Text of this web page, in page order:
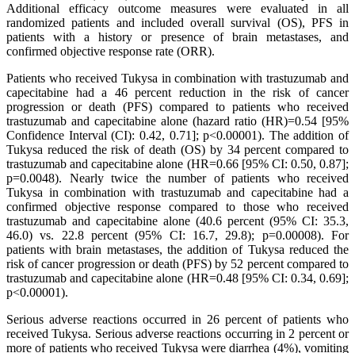
Additional efficacy outcome measures were evaluated in all
randomized patients and included overall survival (OS), PFS in
patients with a history or presence of brain metastases, and
confirmed objective response rate (ORR).
Patients who received Tukysa in combination with trastuzumab and
capecitabine had a 46 percent reduction in the risk of cancer
progression or death (PFS) compared to patients who received
trastuzumab and capecitabine alone (hazard ratio (HR)=0.54 [95%
Confidence Interval (CI): 0.42, 0.71]; p<0.00001). The addition of
Tukysa reduced the risk of death (OS) by 34 percent compared to
trastuzumab and capecitabine alone (HR=0.66 [95% CI: 0.50, 0.87];
p=0.0048). Nearly twice the number of patients who received
Tukysa in combination with trastuzumab and capecitabine had a
confirmed objective response compared to those who received
trastuzumab and capecitabine alone (40.6 percent (95% CI: 35.3,
46.0) vs. 22.8 percent (95% CI: 16.7, 29.8); p=0.00008). For
patients with brain metastases, the addition of Tukysa reduced the
risk of cancer progression or death (PFS) by 52 percent compared to
trastuzumab and capecitabine alone (HR=0.48 [95% CI: 0.34, 0.69];
p<0.00001).
Serious adverse reactions occurred in 26 percent of patients who
received Tukysa. Serious adverse reactions occurring in 2 percent or
more of patients who received Tukysa were diarrhea (4%), vomiting